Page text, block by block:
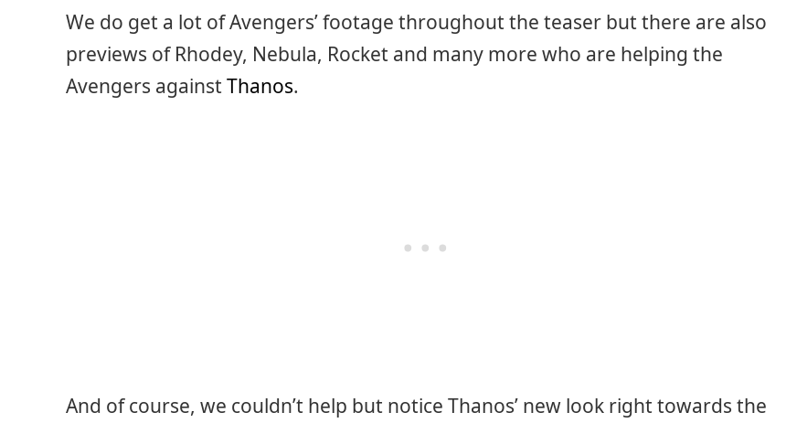
We do get a lot of Avengers’ footage throughout the teaser but there are also
previews of Rhodey, Nebula, Rocket and many more who are helping the
Avengers against Thanos.
And of course, we couldn’t help but notice Thanos’ new look right towards the